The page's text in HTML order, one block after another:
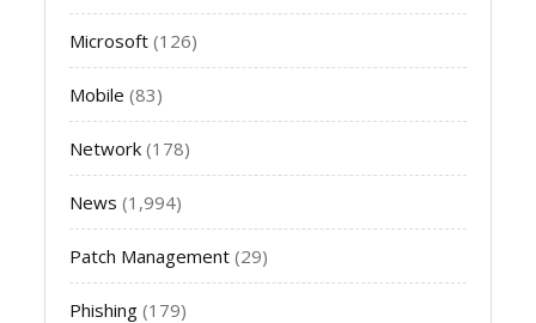
Microsoft (126)
Mobile (83)
Network (178)
News (1,994)
Patch Management (29)
Phishing (179)